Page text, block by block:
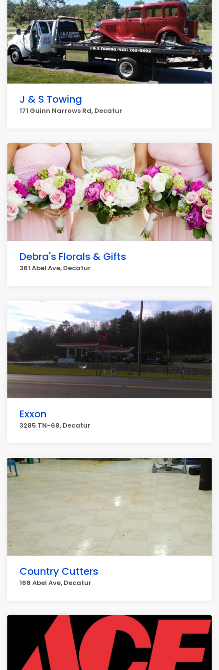
J & S Towing
171 Guinn Narrows Rd, Decatur
Debra's Florals & Gifts
361 Abel Ave, Decatur
Exxon
3285 TN-68, Decatur
Country Cutters
168 Abel Ave, Decatur